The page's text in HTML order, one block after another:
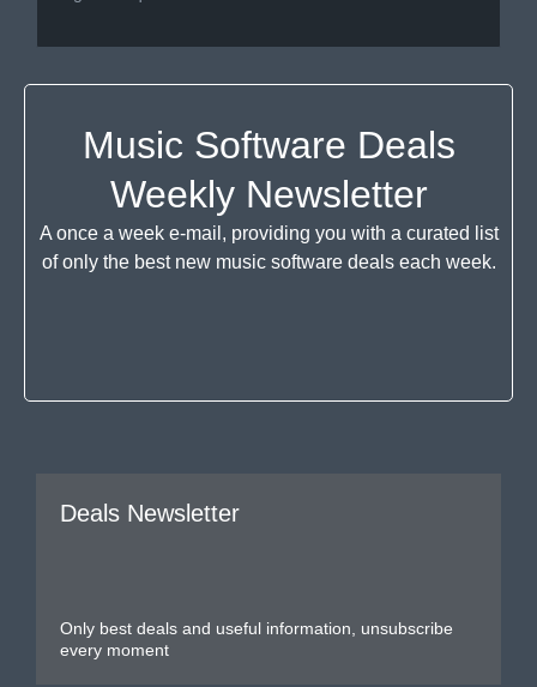
Music Software Deals
Weekly Newsletter
A once a week e-mail, providing you with a curated list
of only the best new music software deals each week.
Deals Newsletter
Only best deals and useful information, unsubscribe
every moment